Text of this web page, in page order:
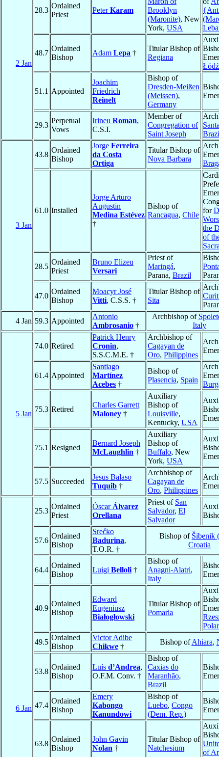
2 Jan
28.3
Ordained
Priest
PeterKaram
Brooklyn
(Maronite), New
York, USA
48.7
Ordained
Bishop
Adam Lepa †
Titular Bishop of
Regiana
Łódź
51.1 Appointed
Joachim
Friedrich
Reinelt
Bishop of
Dresden-Meißen
(Meissen),
Germany
29.3
Perpetual
Vows
Irineu Roman,
C.S.I.
Member of
Congregation of
Saint Joseph
3 Jan
43.8
Ordained
Bishop
Jorge Ferreira
da Costa
Ortiga
Titular Bishop of
Nova Barbara
61.0 Installed
Jorge Arturo
Augustin
Medina Estévez
†
Bishop of
Rancagua, Chile
for
the
of
28.5
Ordained
Priest
Bruno Elizeu
Versari
Priest of
Maringá,
Parana, Brazil
47.0
Ordained
Bishop
Moacyr José
Vitti, C.S.S. †
Titular Bishop of
Sita
4 Jan 59.3 Appointed
Antonio
Ambrosanio †
Archbishop of
Italy
5 Jan
74.0 Retired
Patrick Henry
Cronin,
S.S.C.M.E. †
Archbishop of
Cagayan de
Oro, Philippines
61.4 Appointed
Santiago
Martínez
Acebes †
Bishop of
Plasencia, Spain
75.3 Retired
Charles Garrett
Maloney †
Auxiliary
Bishop of
Louisville,
Kentucky, USA
75.1 Resigned
Bernard Joseph
McLaughlin †
Auxiliary
Bishop of
Buffalo, New
York, USA
57.5 Succeeded
Jesus Balaso
Tuquib †
Archbishop of
Cagayan de
Oro, Philippines
6 Jan
25.3
Ordained
Priest
Óscar Álvarez
Orellana
Priest of San
Salvador, El
Salvador
57.6
Ordained
Bishop
Srećko
Badurina,
T.O.R. †
Bishop of Šibenik
Croatia
64.4
Ordained
Bishop
Luigi Belloli †
Bishop of
Anagni-Alatri,
Italy
40.9
Ordained
Bishop
Edward
Eugeniusz
Białogłowski
Titular Bishop of
Pomaria
49.5
Ordained
Bishop
Victor Adibe
Chikwe †
Bishop ofAhiara,
53.8
Ordained
Bishop
Luís d’Andrea,
O.F.M. Conv. †
Bishop of
Caxias do
Maranhão,
Brazil
47.4
Ordained
Bishop
Emery
Kabongo
Kanundowi
Bishop of
Luebo, Congo
(Dem. Rep.)
63.8
Ordained
Bishop
John Gavin
Nolan †
Titular Bishop of
Natchesium
of